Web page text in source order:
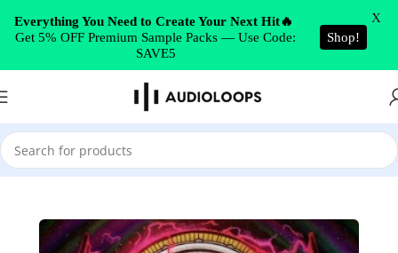
Skip to navigation
Skip to main content
Home/Cinematic
Everything You Need to Create Your Next Hit🔥
Get 5% OFF Premium Sample Packs — Use Code:
SAVE5
Shop!
X